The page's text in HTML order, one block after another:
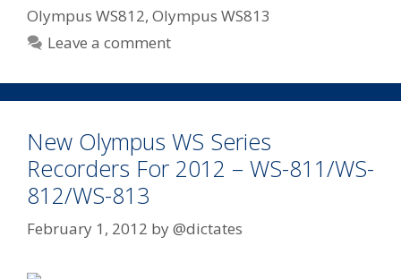
Olympus WS812, Olympus WS813
Leave a comment
New Olympus WS Series
Recorders For 2012 – WS-811/WS-
812/WS-813
February 1, 2012 by@dictates